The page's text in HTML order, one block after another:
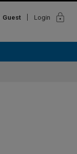
Guest Login lock